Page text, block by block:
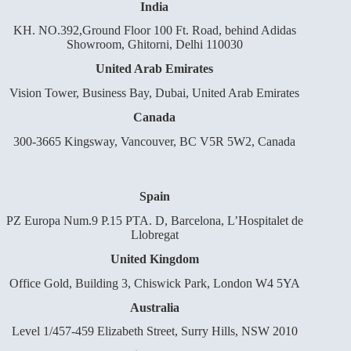
India
KH. NO.392,Ground Floor 100 Ft. Road, behind Adidas
Showroom, Ghitorni, Delhi 110030
United Arab Emirates
Vision Tower, Business Bay, Dubai, United Arab Emirates
Canada
300-3665 Kingsway, Vancouver, BC V5R 5W2, Canada
Spain
PZ Europa Num.9 P.15 PTA. D, Barcelona, L’Hospitalet de
Llobregat
United Kingdom
Office Gold, Building 3, Chiswick Park, London W4 5YA
Australia
Level 1/457-459 Elizabeth Street, Surry Hills, NSW 2010